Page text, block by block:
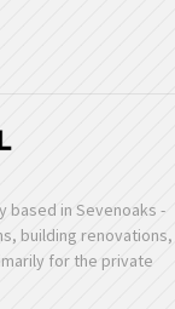
based in Sevenoaks -
building renovations,
for the private